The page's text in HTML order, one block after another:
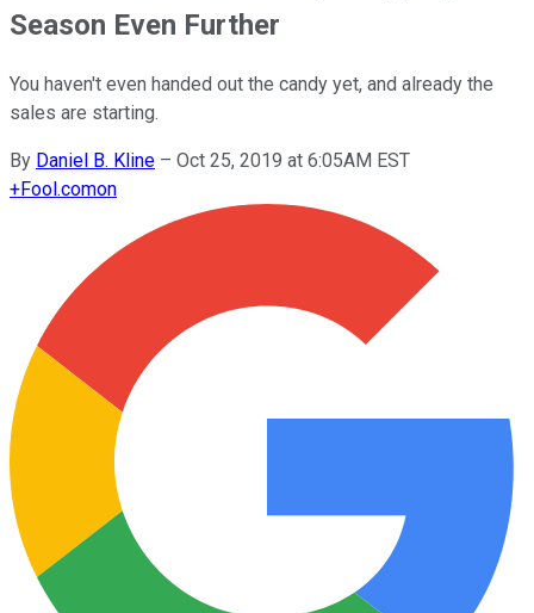
Season Even Further
You haven't even handed out the candy yet, and already the
sales are starting.
By Daniel B. Kline – Oct 25, 2019 at 6:05AM EST
+Fool.comon